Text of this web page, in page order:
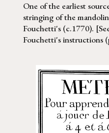
One of the earliest
stringing of the
Fouchetti's (c.1770).
Fouchetti's instructions